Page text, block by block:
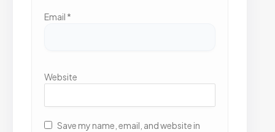
Email *
Website
Save my name, email, and website in